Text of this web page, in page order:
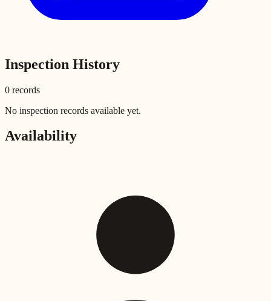
Inspection History
0 records
No inspection records available yet.
Availability